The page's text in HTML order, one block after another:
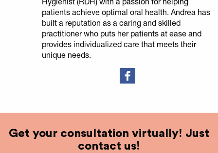
patients achieve optimal oral health. Andrea has
built a reputation as a caring and skilled
practitioner who puts her patients at ease and
provides individualized care that meets their
unique needs.
Get your consultation virtually! Just
contact us!